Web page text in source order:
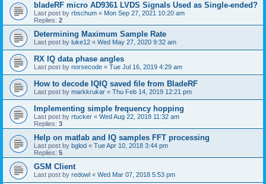
bladeRF micro AD9361 LVDS Signals Used as Single-ended?
Last post by rbschum « Mon Sep 27, 2021 10:20 am
Replies: 2
Determining Maximum Sample Rate
Last post by luke12 « Wed May 27, 2020 9:32 am
RX IQ data phase angles
Last post by norsecode « Tue Jul 16, 2019 4:29 am
How to decode IQIQ saved file from BladeRF
Last post by markkrukar « Thu Feb 14, 2019 12:21 pm
Implementing simple frequency hopping
Last post by rtucker « Wed Aug 22, 2018 11:32 am
Replies: 3
Help on matlab and IQ samples FFT processing
Last post by bglod « Tue Apr 10, 2018 3:44 pm
Replies: 5
GSM Client
Last post by redowl « Wed Mar 07, 2018 5:53 pm